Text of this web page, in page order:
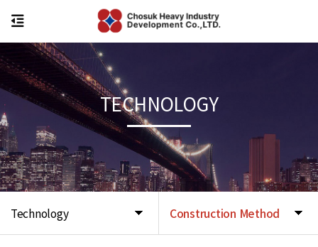
Technology Construction Method
TECHNOLOGY